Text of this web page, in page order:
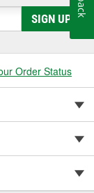
SIGN UP
Order Status